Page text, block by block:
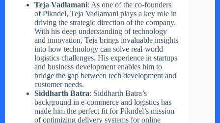
Teja Vadlamani: As one of the co-founders
of Pikndel, Teja Vadlamani plays a key role in
driving the strategic direction of the company.
With his deep understanding of technology
and innovation, Teja brings invaluable insights
into how technology can solve real-world
logistics challenges. His experience in startups
and business development enables him to
bridge the gap between tech development and
customer needs.
Siddharth Batra: Siddharth Batra’s
background in e-commerce and logistics has
made him the perfect fit for Pikndel’s mission
of optimizing delivery systems for online